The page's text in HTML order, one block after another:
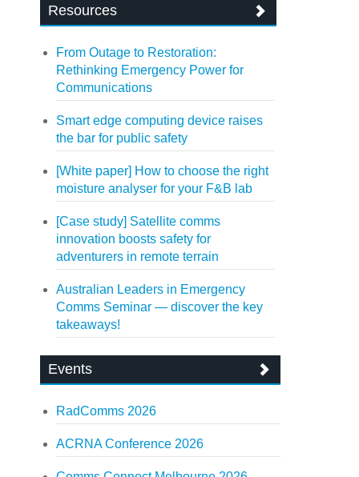
Resources
From Outage to Restoration:
Rethinking Emergency Power for
Communications
Smart edge computing device raises
the bar for public safety
[White paper] How to choose the right
moisture analyser for your F&B lab
[Case study] Satellite comms
innovation boosts safety for
adventurers in remote terrain
Australian Leaders in Emergency
Comms Seminar — discover the key
takeaways!
Events
RadComms 2026
ACRNA Conference 2026